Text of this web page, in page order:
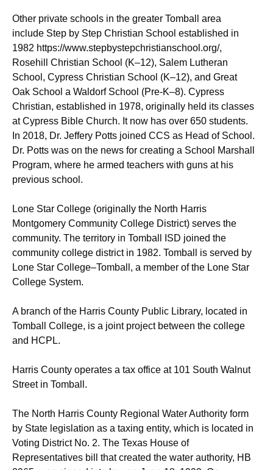
Other private schools in the greater Tomball area
include Step by Step Christian School established in
1982 https://www.stepbystepchristianschool.org/,
Rosehill Christian School (K–12), Salem Lutheran
School, Cypress Christian School (K–12), and Great
Oak School a Waldorf School (Pre-K–8). Cypress
Christian, established in 1978, originally held its classes
at Cypress Bible Church. It now has over 650 students.
In 2018, Dr. Jeffery Potts joined CCS as Head of School.
Dr. Potts was on the news for creating a School Marshall
Program, where he armed teachers with guns at his
previous school.
Lone Star College (originally the North Harris
Montgomery Community College District) serves the
community. The territory in Tomball ISD joined the
community college district in 1982. Tomball is served by
Lone Star College–Tomball, a member of the Lone Star
College System.
A branch of the Harris County Public Library, located in
Tomball College, is a joint project between the college
and HCPL.
Harris County operates a tax office at 101 South Walnut
Street in Tomball.
The North Harris County Regional Water Authority form
by State legislation as a taxing entity, which is located in
Voting District No. 2. The Texas House of
Representatives bill that created the water authority, HB